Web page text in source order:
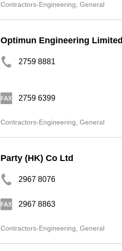
Contractors-Engineering, General
Optimun Engineering Limited
2759 8881
2759 6399
Contractors-Engineering, General
Party (HK) Co Ltd
2967 8076
2967 8863
Contractors-Engineering, General